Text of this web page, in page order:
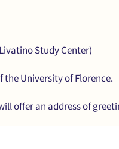
Study Center)
the University of Florence.
offer an address of